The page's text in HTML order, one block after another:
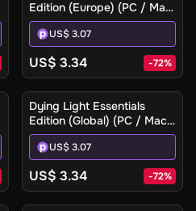
Edition (Europe) (PC / Mac)
- Steam - Digital Key
US$ 3.07
US$ 3.34 -72%
Dying Light Essentials
Edition (Global) (PC / Mac)
- Steam - Digital Key
US$ 3.07
US$ 3.34 -72%